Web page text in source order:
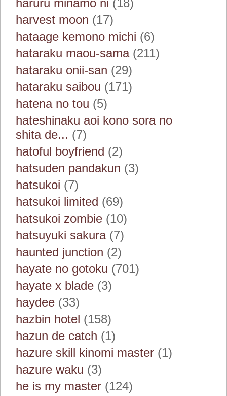
haruru minamo ni (18)
harvest moon (17)
hataage kemono michi (6)
hataraku maou-sama(211)
hataraku onii-san (29)
hataraku saibou (171)
hatena no tou (5)
hateshinaku aoi kono sora no
shita de... (7)
hatoful boyfriend (2)
hatsuden pandakun (3)
hatsukoi (7)
hatsukoi limited (69)
hatsukoi zombie (10)
hatsuyuki sakura(7)
haunted junction (2)
hayate no gotoku (701)
hayate x blade (3)
haydee (33)
hazbin hotel (158)
hazun de catch (1)
hazure skill kinomi master (1)
hazure waku (3)
he is my master (124)